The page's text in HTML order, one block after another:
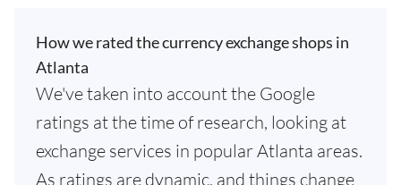
How we rated the currency exchange shops in
Atlanta
We've taken into account the Google
ratings at the time of research, looking at
exchange services in popular Atlanta areas.
As ratings are dynamic, and things change